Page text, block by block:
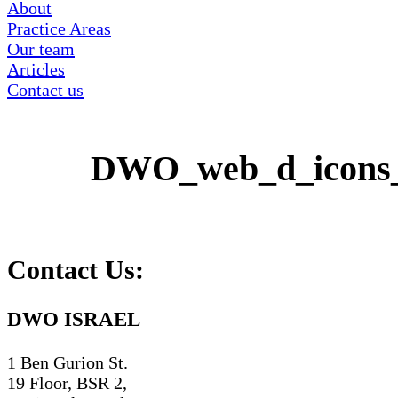
About
Practice Areas
Our team
Articles
Contact us
Contact Us:
DWO ISRAEL
1 Ben Gurion St.
19 Floor, BSR 2,